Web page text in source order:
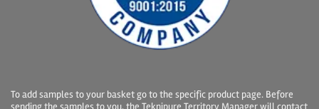
To add samples to your basket go to the specific product page. Before
sending the samples to you, the Teknipure Territory Manager will contact